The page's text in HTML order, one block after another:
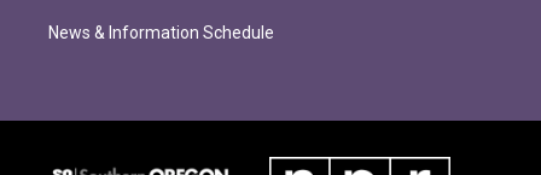
News & Information Schedule